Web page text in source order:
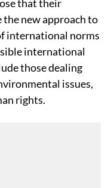
that their
new approach to
international norms
international
those dealing
issues,
rights.